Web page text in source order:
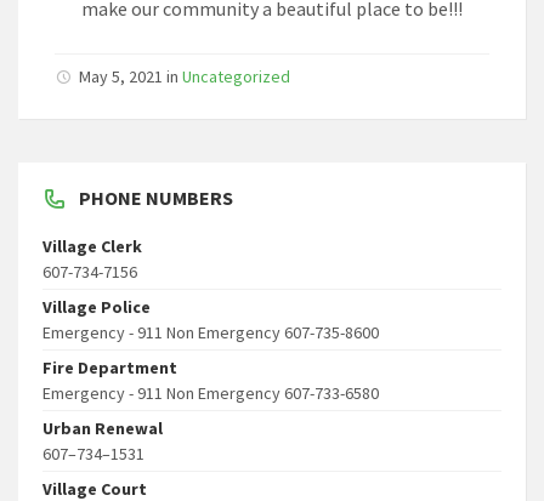
make our community a beautiful place to be!!!
May 5, 2021 in Uncategorized
PHONE NUMBERS
Village Clerk
607-734-7156
Village Police
Emergency - 911 Non Emergency 607-735-8600
Fire Department
Emergency - 911 Non Emergency 607-733-6580
Urban Renewal
607–734–1531
Village Court